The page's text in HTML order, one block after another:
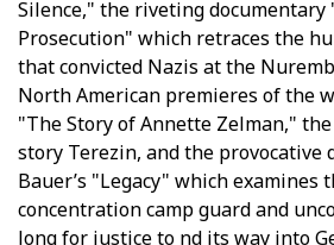
Silence," the riveting
Prosecution" which retraces the
that convicted Nazis at the
North American premieres of the
"The Story of Annette Zelman,"
story Terezin, and the provocative
Bauer’s "Legacy" which
concentration camp guard and
long for justice to find its way into